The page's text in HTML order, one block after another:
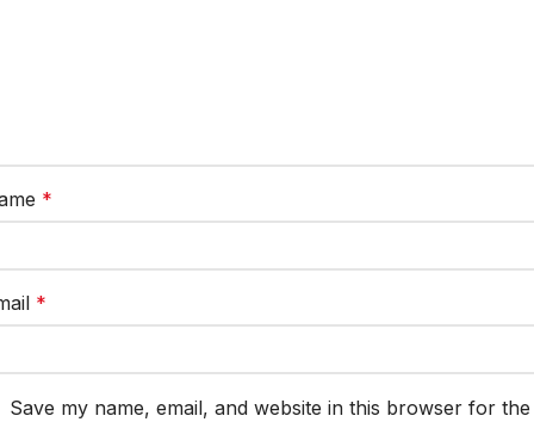
*
*
Save my name, email, and website in this browser for the